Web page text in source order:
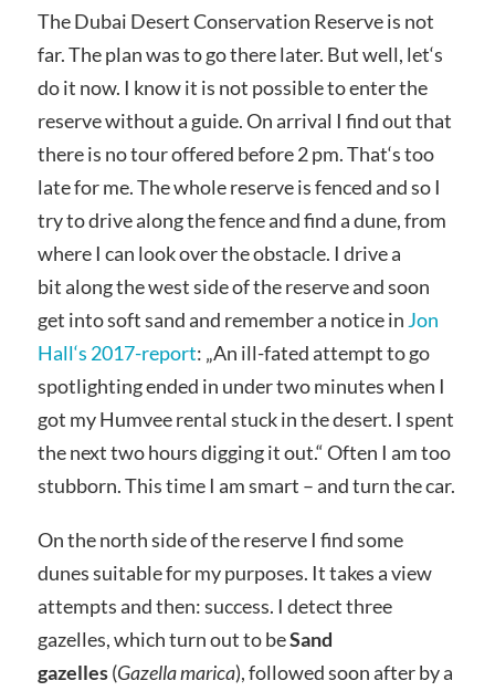
The Dubai Desert Conservation Reserve is not
far. The plan was to go there later. But well, let‘s
do it now. I know it is not possible to enter the
reserve without a guide. On arrival I find out that
there is no tour offered before 2 pm. That‘s too
late for me. The whole reserve is fenced and so I
try to drive along the fence and find a dune, from
where I can look over the obstacle. I drive a
bit along the west side of the reserve and soon
get into soft sand and remember a notice in Jon
Hall‘s 2017-report: „An ill-fated attempt to go
spotlighting ended in under two minutes when I
got my Humvee rental stuck in the desert. I spent
the next two hours digging it out.“ Often I am too
stubborn. This time I am smart – and turn the car.
On the north side of the reserve I find some
dunes suitable for my purposes. It takes a view
attempts and then: success. I detect three
gazelles, which turn out to beSand
gazelles(Gazella marica), followed soon after by a